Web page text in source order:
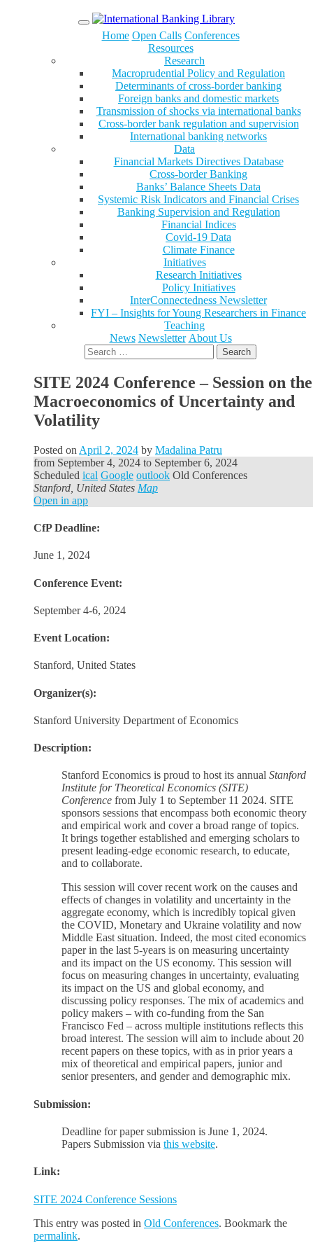
Menu
Home Open Calls Conferences
Resources
Research
Macroprudential Policy and Regulation
Determinants of cross-border banking
Foreign banks and domestic markets
Transmission of shocks via international banks
Cross-border bank regulation and supervision
International banking networks
Data
Financial Markets Directives Database
Cross-border Banking
Banks’ Balance Sheets Data
Systemic Risk Indicators and Financial Crises
Banking Supervision and Regulation
Financial Indices
Covid-19 Data
Climate Finance
Initiatives
Research Initiatives
Policy Initiatives
InterConnectedness Newsletter
FYI – Insights for Young Researchers in Finance
Teaching
News Newsletter About Us
Search
for:
SITE 2024 Conference – Session on the
Macroeconomics of Uncertainty and
Volatility
Posted on April 2, 2024 by Madalina Patru
from September 4, 2024 to September 6, 2024
Scheduled ical Google outlook Old Conferences
Stanford, United States Map
Open in app
CfP Deadline:
June 1, 2024
Conference Event:
September 4-6, 2024
Event Location:
Stanford, United States
Organizer(s):
Stanford University Department of Economics
Description:
Stanford Economics is proud to host its annual Stanford
Institute for Theoretical Economics (SITE)
Conference from July 1 to September 11 2024. SITE
sponsors sessions that encompass both economic theory
and empirical work and cover a broad range of topics.
It brings together established and emerging scholars to
present leading-edge economic research, to educate,
and to collaborate.
This session will cover recent work on the causes and
effects of changes in volatility and uncertainty in the
aggregate economy, which is incredibly topical given
the COVID, Monetary and Ukraine volatility and now
Middle East situation. Indeed, the most cited economics
paper in the last 5-years is on measuring uncertainty
and its impact on the US economy. This session will
focus on measuring changes in uncertainty, evaluating
its impact on the US and global economy, and
discussing policy responses. The mix of academics and
policy makers – with co-funding from the San
Francisco Fed – across multiple institutions reflects this
broad interest. The session will aim to include about 20
recent papers on these topics, with as in prior years a
mix of theoretical and empirical papers, junior and
senior presenters, and gender and demographic mix.
Submission:
Deadline for paper submission is June 1, 2024.
Papers Submission via this website.
Link:
SITE 2024 Conference Sessions
This entry was posted in Old Conferences. Bookmark the
permalink.